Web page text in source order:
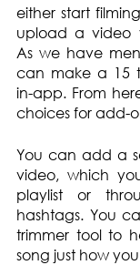
either start
upload a video
As we have
can make a 15
in-app. From
choices for add-
You can add a
video, which
playlist or
hashtags. You
trimmer tool to
song just how